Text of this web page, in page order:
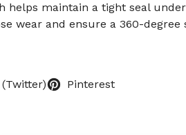
helps maintain a tight seal
wear and ensure a 360-degree
(Twitter) Pinterest